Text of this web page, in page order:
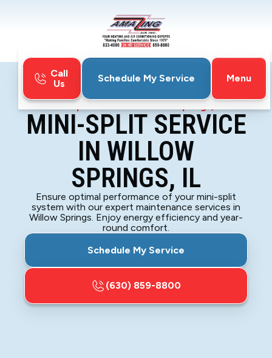
Call
Us
Schedule My Service
Menu
Mini-Split Service in Willow Springs, IL
MINI-SPLIT SERVICE
IN WILLOW
SPRINGS, IL
Ensure optimal performance of your mini-split
system with our expert maintenance services in
Willow Springs. Enjoy energy efficiency and year-
round comfort.
Schedule My Service
(630) 859-8800